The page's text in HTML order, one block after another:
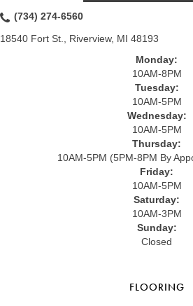
(734) 274-6560
18540 Fort St., Riverview, MI 48193
Monday:
10AM-8PM
Tuesday:
10AM-5PM
Wednesday:
10AM-5PM
Thursday:
10AM-5PM (5PM-8PM By
Friday:
10AM-5PM
Saturday:
10AM-3PM
Sunday:
Closed
FLOORING